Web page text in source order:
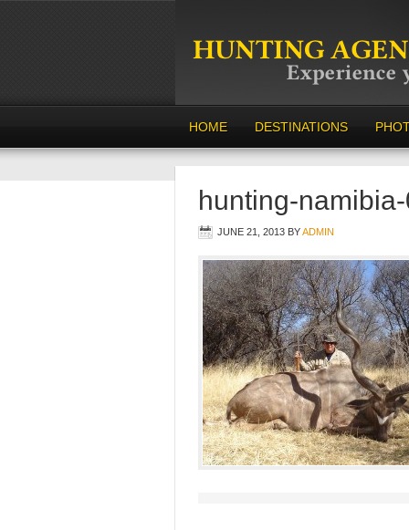
HOME DESTINATIONS
hunting-
JUNE 21, 2013 BYADMIN